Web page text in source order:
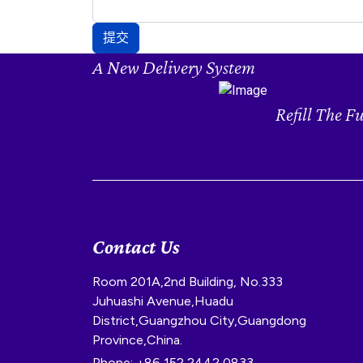
提交
A New Delivery System
Refill The
Contact Us
Room 201A,2nd Building, No.333
Juhuashi Avenue,Huadu
District,Guangzhou City,Guangdong
Province,China.